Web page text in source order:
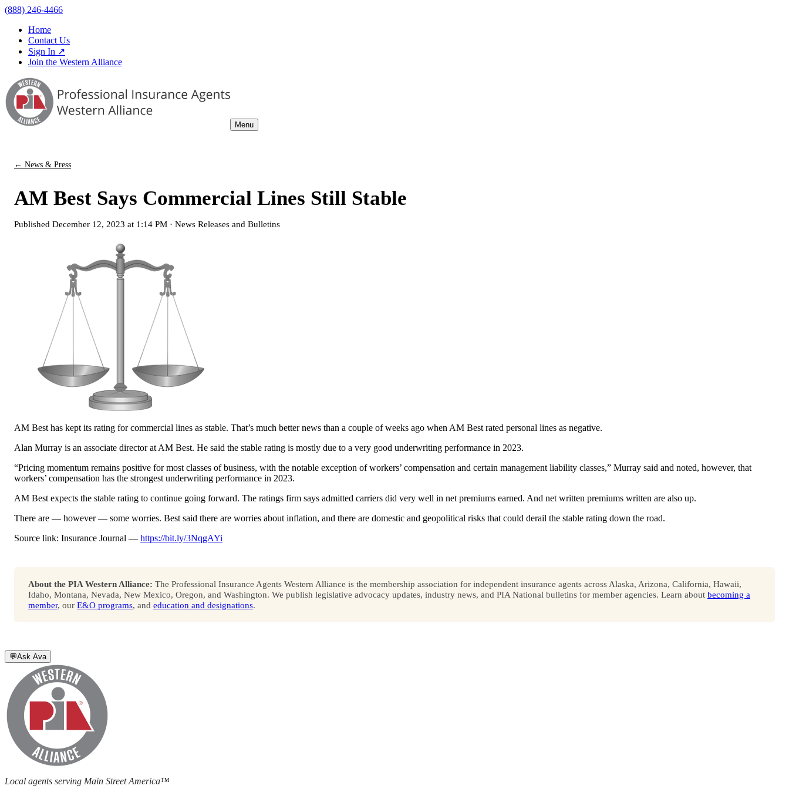
(888) 246-4466
Home
Contact Us
Sign In ↗
Join the Western Alliance
Menu
← News & Press
AM Best Says Commercial Lines Still Stable
Published December 12, 2023 at 1:14 PM · News Releases and Bulletins
AM Best has kept its rating for commercial lines as stable. That’s much better news than a couple of weeks ago when AM Best rated personal lines as negative.
Alan Murray is an associate director at AM Best. He said the stable rating is mostly due to a very good underwriting performance in 2023.
“Pricing momentum remains positive for most classes of business, with the notable exception of workers’ compensation and certain management liability classes,” Murray said and noted, however, that
workers’ compensation has the strongest underwriting performance in 2023.
AM Best expects the stable rating to continue going forward. The ratings firm says admitted carriers did very well in net premiums earned. And net written premiums written are also up.
There are — however — some worries. Best said there are worries about inflation, and there are domestic and geopolitical risks that could derail the stable rating down the road.
Source link: Insurance Journal — https://bit.ly/3NqgAYi
About the PIA Western Alliance: The Professional Insurance Agents Western Alliance is the membership association for independent insurance agents across Alaska, Arizona, California, Hawaii,
Idaho, Montana, Nevada, New Mexico, Oregon, and Washington. We publish legislative advocacy updates, industry news, and PIA National bulletins for member agencies. Learn about becoming a
member, our E&O programs, and education and designations.
💬Ask Ava
Local agents serving Main Street America™